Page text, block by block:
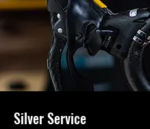
Silver Service